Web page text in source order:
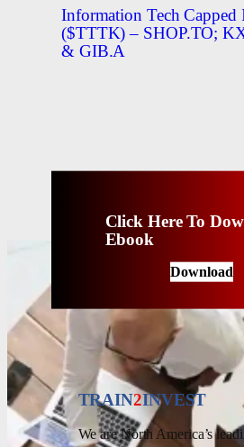
Information Tech Capped
($TTTK) – SHOP.TO;
& GIB.A
Click Here To
Ebook
Download
TRAIN2INVEST
We are North America’s